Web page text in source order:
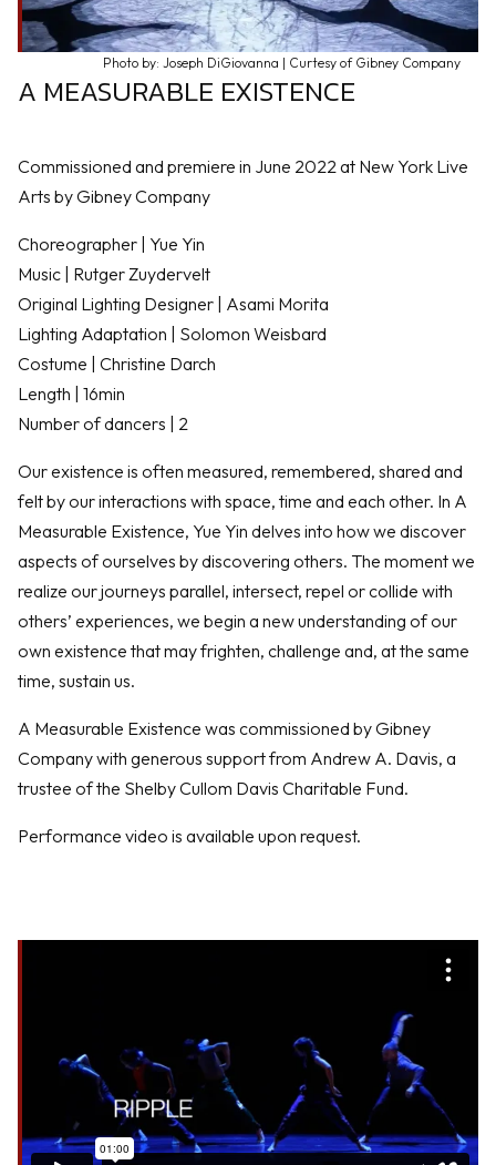
Photo by: Joseph DiGiovanna | Curtesy of Gibney Company
A MEASURABLE EXISTENCE
Commissioned and premiere in June 2022 at New York Live
Arts by Gibney Company
Choreographer | Yue Yin
Music | Rutger Zuydervelt
Original Lighting Designer | Asami Morita
Lighting Adaptation | Solomon Weisbard
Costume | Christine Darch
Length | 16min
Number of dancers | 2
Our existence is often measured, remembered, shared and
felt by our interactions with space, time and each other. In A
Measurable Existence, Yue Yin delves into how we discover
aspects of ourselves by discovering others. The moment we
realize our journeys parallel, intersect, repel or collide with
others’ experiences, we begin a new understanding of our
own existence that may frighten, challenge and, at the same
time, sustain us.
A Measurable Existence was commissioned by Gibney
Company with generous support from Andrew A. Davis, a
trustee of the Shelby Cullom Davis Charitable Fund.
Performance video is available upon request.